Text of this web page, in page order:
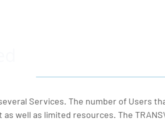
Services. The number of Users
well as limited resources. The